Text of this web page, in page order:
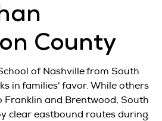
County
of Nashville from South
in families' favor. While others
Franklin and Brentwood, South
clear eastbound routes during